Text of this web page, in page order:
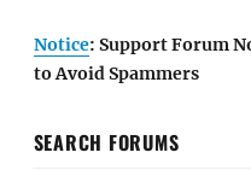
Notice: Support Forum
to Avoid Spammers
SEARCH FORUMS